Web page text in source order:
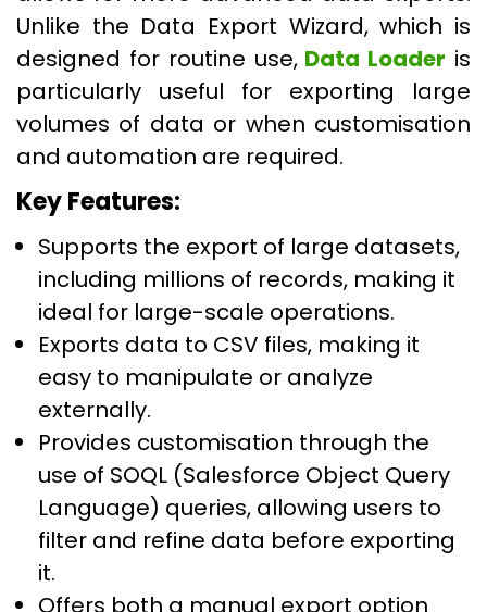
Unlike the Data Export Wizard, which is
designed for routine use,Data Loader is
particularly useful for exporting large
volumes of data or when customisation
and automation are required.
Key Features:
Supports the export of large datasets,
including millions of records, making it
ideal for large-scale operations.
Exports data to CSV files, making it
easy to manipulate or analyze
externally.
Provides customisation through the
use of SOQL (Salesforce Object Query
Language) queries, allowing users to
filter and refine data before exporting
it.
Offers both a manual export option